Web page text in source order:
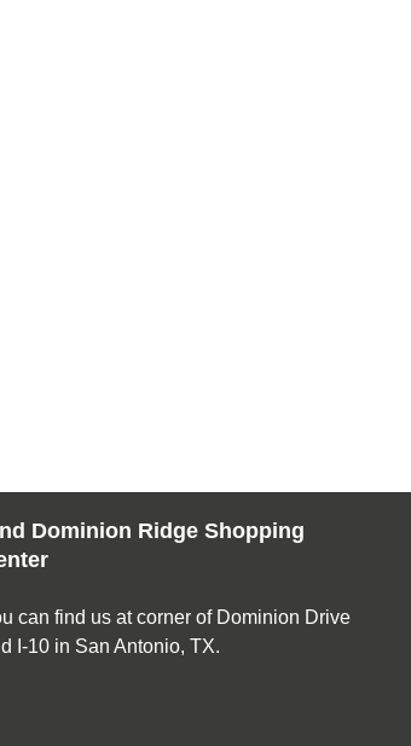
Dominion Ridge Shopping
can find us at corner of Dominion Drive
I-10 in San Antonio, TX.